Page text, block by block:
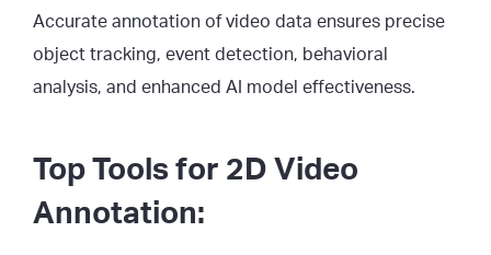
Accurate annotation of video data ensures precise
object tracking, event detection, behavioral
analysis, and enhanced AI model effectiveness.
Top Tools for 2D Video
Annotation: